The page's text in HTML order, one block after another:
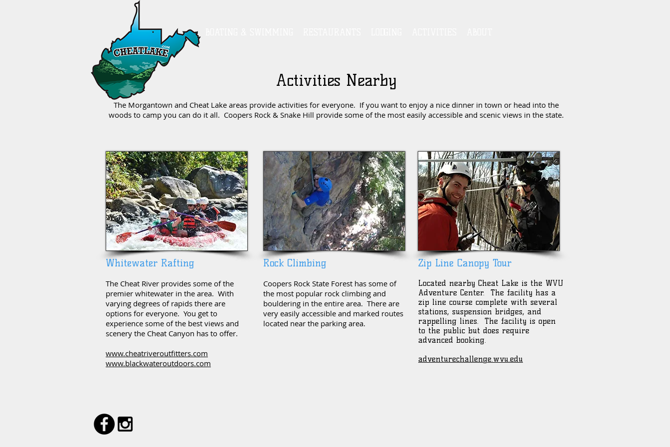
Activities Nearby
The Morgantown and Cheat Lake areas provide activities for everyone. If you want to enjoy a nice dinner in town or head into the
woods to camp you can do it all. Coopers Rock & Snake Hill provide some of the most easily accessible and scenic views in the state.
Whitewater Rafting
The Cheat River provides some of the
premier whitewater in the area. With
varying degrees of rapids there are
options for everyone. You get to
experience some of the best views and
scenery the Cheat Canyon has to offer.
www.cheatriveroutfitters.com
www.blackwateroutdoors.com
Rock Climbing
Coopers Rock State Forest has some of
the most popular rock climbing and
bouldering in the entire area. There are
very easily accessible and marked routes
located near the parking area.
Zip Line Canopy Tour
Located nearby Cheat Lake is the WVU
Adventure Center. The facility has a
zip line course complete with several
stations, suspension bridges, and
rappelling lines. The facility is open
to the public but does require
advanced booking.
adventurechallenge.wvu.edu